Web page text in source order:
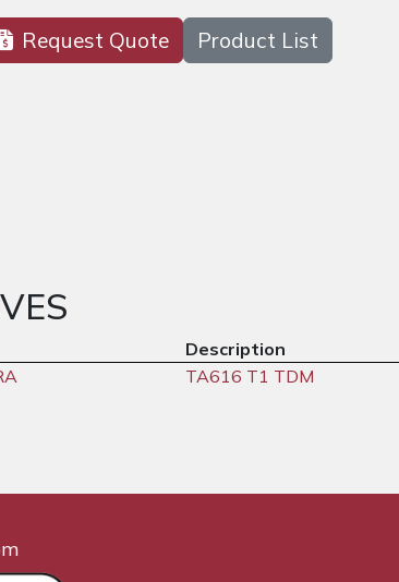
Request Quote Product List
Description
TA616 T1 TDM